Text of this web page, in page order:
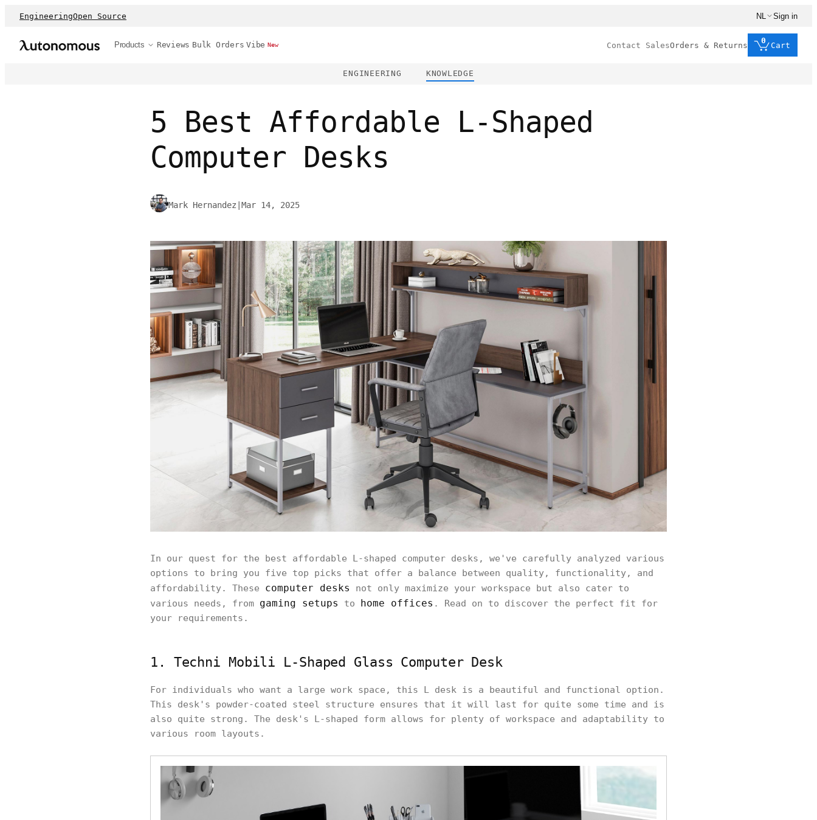
EngineeringOpen Source NL Sign in
Products Reviews Bulk Orders Vibe New Contact SalesOrders & Returns
0
Cart
ENGINEERING KNOWLEDGE
5 Best Affordable L-Shaped
Computer Desks
Mark Hernandez Mar 14, 2025
In our quest for the best affordable L-shaped computer desks, we've carefully analyzed various
options to bring you five top picks that offer a balance between quality, functionality, and
affordability. These computer desks
not only maximize your workspace but also cater to
various needs, from gaming setups to home offices . Read on to discover the perfect fit for
your requirements.
1. Techni Mobili L-Shaped Glass Computer Desk
For individuals who want a large work space, this L desk is a beautiful and functional option.
This desk's powder-coated steel structure ensures that it will last for quite some time and is
also quite strong. The desk's L-shaped form allows for plenty of workspace and adaptability to
various room layouts.